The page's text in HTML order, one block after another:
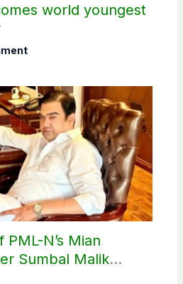
world youngest
N’s Mian
Sumbal Malik